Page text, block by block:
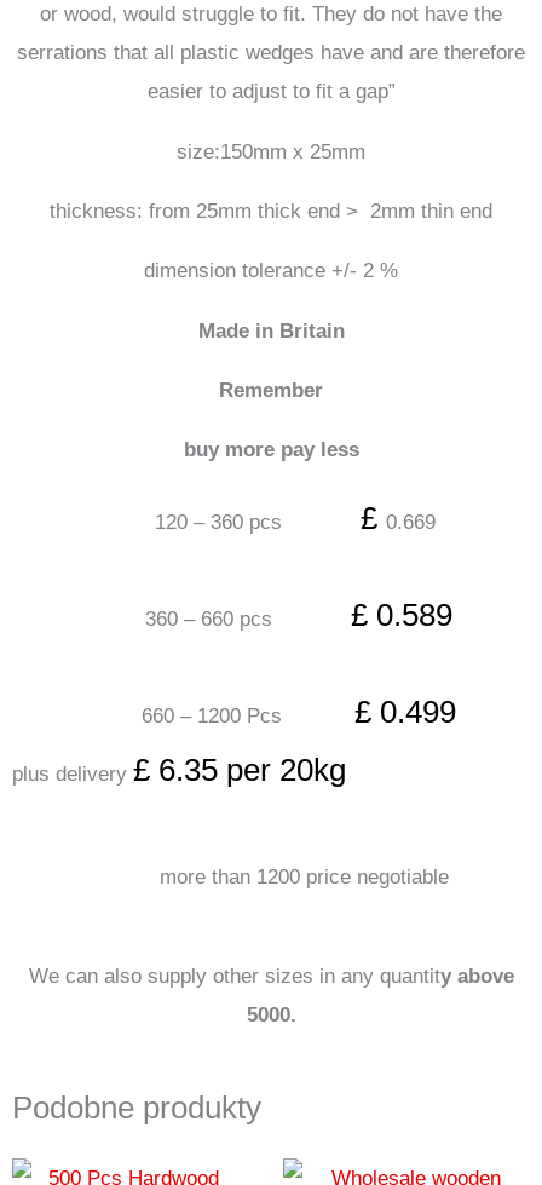
or wood, would struggle to fit. They do not have the
serrations that all plastic wedges have and are therefore
easier to adjust to fit a gap”
size:150mm x 25mm
thickness: from 25mm thick end > 2mm thin end
dimension tolerance +/- 2 %
Made in Britain
Remember
buy more pay less
120 – 360 pcs £ 0.669
360 – 660 pcs £ 0.589
660 – 1200 Pcs £ 0.499
plus delivery £ 6.35 per 20kg
more than 1200 price negotiable
We can also supply other sizes in any quantity above
5000.
Podobne produkty